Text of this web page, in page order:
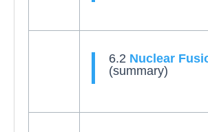
6.2 Nuclear
(summary)